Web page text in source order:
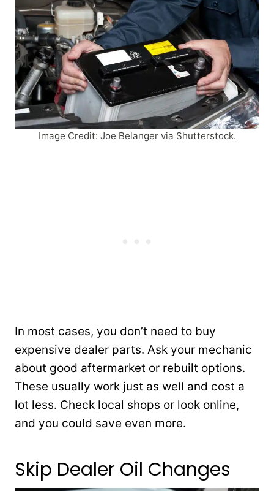
Image Credit: Joe Belanger via Shutterstock.
In most cases, you don’t need to buy
expensive dealer parts. Ask your mechanic
about good aftermarket or rebuilt options.
These usually work just as well and cost a
lot less. Check local shops or look online,
and you could save even more.
Skip Dealer Oil Changes